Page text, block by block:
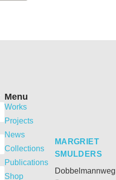
MARGRIET
SMULDERS
Dobbelmannweg
Menu
Works
Projects
News
Collections
Publications
Shop